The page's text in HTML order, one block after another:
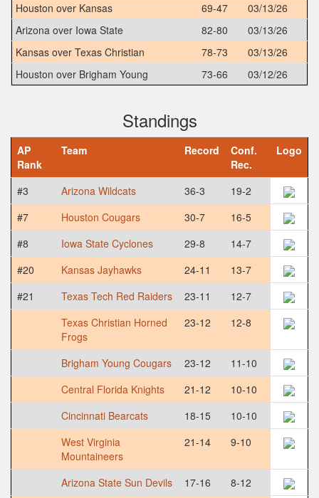
Houston over Kansas
69-47
03/13/26
Arizona over Iowa State
82-80
03/13/26
Kansas over Texas Christian
78-73
03/13/26
Houston over Brigham Young
73-66 03/12/26
Standings
AP
Rank
Team Record
Conf.
Rec.
Logo
#3 Arizona Wildcats 36-3
19-2
#7
Houston Cougars 30-7
16-5
#8
Iowa State Cyclones 29-8
14-7
#20
Kansas Jayhawks 24-11
13-7
#21
Texas Tech Red Raiders 23-11
12-7
Texas Christian Horned
Frogs
23-12 12-8
Brigham Young Cougars 23-12
11-10
Central Florida Knights
21-12
10-10
Cincinnati Bearcats
18-15
10-10
West Virginia
Mountaineers
21-14 9-10
Arizona State Sun Devils 17-16
8-12